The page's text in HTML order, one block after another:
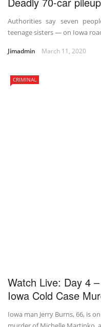
Authorities say seven
teenage sisters — on Iowa
Jimadmin March 11, 2020
CRIMINAL
Watch Live: Day 4
Iowa Cold Case
Iowa man Jerry Burns, 66, is